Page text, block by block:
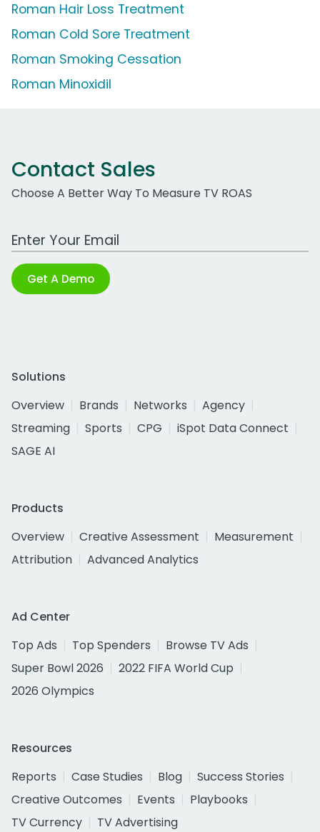
Roman Hair Loss Treatment
Roman Cold Sore Treatment
Roman Smoking Cessation
Roman Minoxidil
Contact Sales
Choose A Better Way To Measure TV ROAS
Work Email Address
Get A Demo
Solutions
Overview
Brands Networks
Agency
Streaming
Sports CPG
iSpot Data Connect
SAGE AI
Products
Overview
Creative Assessment
Measurement
Attribution
Advanced Analytics
Ad Center
Top Ads
Top Spenders
Browse TV Ads
Super Bowl 2026
2022 FIFA World Cup
2026 Olympics
Resources
Reports
Case Studies Blog
Success Stories
Creative Outcomes
Events
Playbooks
TV Currency
TV Advertising